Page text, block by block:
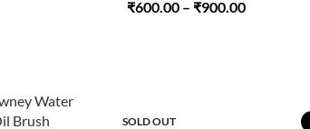
₹600.00 – ₹900.00
SOLD OUT